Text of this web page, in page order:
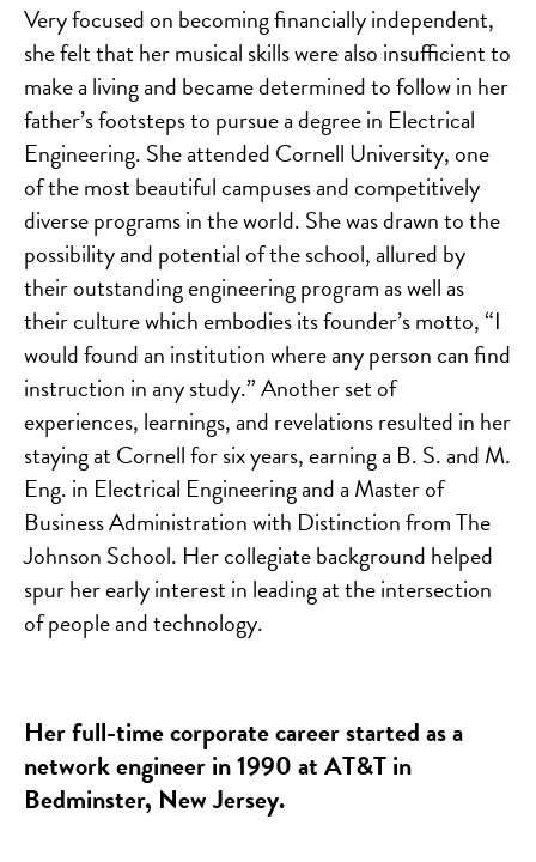
Very focused on becoming financially independent,
she felt that her musical skills were also insufficient to
make a living and became determined to follow in her
father’s footsteps to pursue a degree in Electrical
Engineering. She attended Cornell University, one
of the most beautiful campuses and competitively
diverse programs in the world. She was drawn to the
possibility and potential of the school, allured by
their outstanding engineering program as well as
their culture which embodies its founder’s motto, “I
would found an institution where any person can find
instruction in any study.” Another set of
experiences, learnings, and revelations resulted in her
staying at Cornell for six years, earning a B. S. and M.
Eng. in Electrical Engineering and a Master of
Business Administration with Distinction from The
Johnson School. Her collegiate background helped
spur her early interest in leading at the intersection
of people and technology.
Her full-time corporate career started as a
network engineer in 1990 at AT&T in
Bedminster, New Jersey.